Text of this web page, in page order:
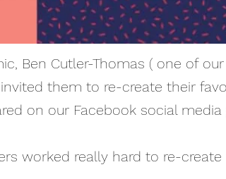
Ben Cutler-Thomas ( one of
them to re-create their
on our Facebook social
worked really hard to re-